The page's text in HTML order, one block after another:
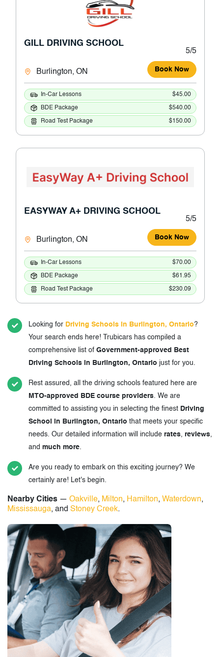
GILL DRIVING SCHOOL
5/5
Burlington, ON Book Now
In-Car Lessons $45.00
BDE Package $540.00
Road Test Package $150.00
EASYWAY A+ DRIVING SCHOOL
5/5
Burlington, ON Book Now
In-Car Lessons $70.00
BDE Package $61.95
Road Test Package $230.09
Looking for Driving Schools in Burlington, Ontario?
Your search ends here! Trubicars has compiled a
comprehensive list of Government-approved Best
Driving Schools in Burlington, Ontario just for you.
Rest assured, all the driving schools featured here are
MTO-approved BDE course providers. We are
committed to assisting you in selecting the finest Driving
School in Burlington, Ontario that meets your specific
needs. Our detailed information will include rates, reviews,
and much more.
Are you ready to embark on this exciting journey? We
certainly are! Let's begin.
Nearby Cities — Oakville, Milton, Hamilton, Waterdown,
Mississauga, and Stoney Creek.